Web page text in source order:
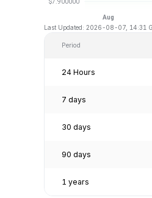
Last Updated: 2026-08-07, 14:31
Period
24 Hours
7 days
30 days
90 days
1 years